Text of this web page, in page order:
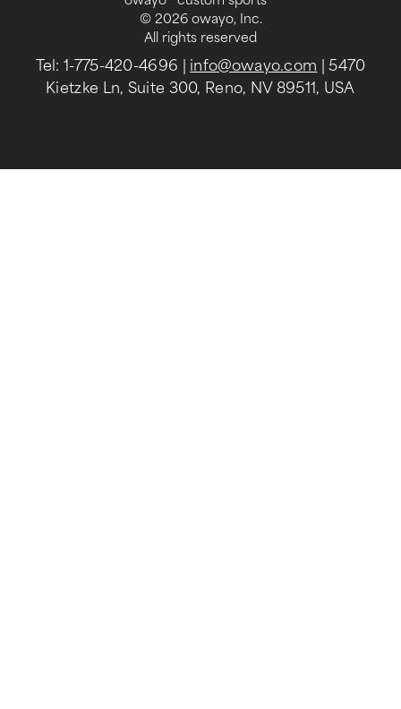
© 2026 owayo, Inc.
All rights reserved
Tel: 1-775-420-4696 info@owayo.com | 5470
Kietzke Ln, Suite 300, Reno, NV 89511, USA